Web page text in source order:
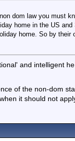
dom law you must
home in the US
home. So by their
and intelligent
of the non-dom
it should not